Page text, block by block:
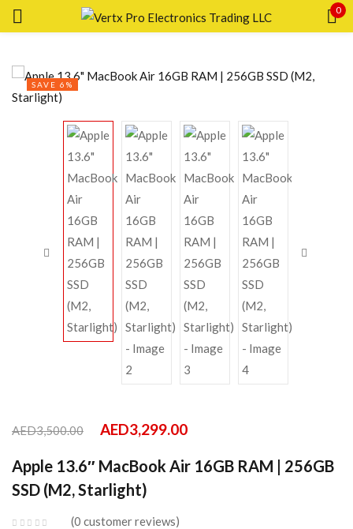
0
SAVE 6%
AED3,500.00 AED3,299.00
Apple 13.6″ MacBook Air 16GB RAM | 256GB
SSD (M2, Starlight)
0 customer reviews
Remember me Lost password?
LOG IN
CREATE AN ACCOUNT